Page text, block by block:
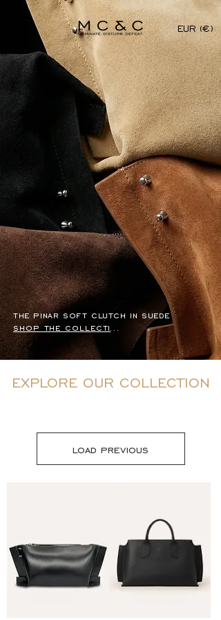
EUR (€)
the pinar soft clutch in suede
EXPLORE OUR COLLECTION
load previous